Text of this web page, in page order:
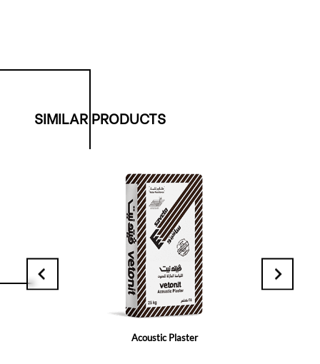
SIMILAR PRODUCTS
Acoustic Plaster